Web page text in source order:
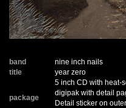
band
nine inch nails
title
year zero
package
5 inch CD with heat-
digipak with detail
Detail sticker on